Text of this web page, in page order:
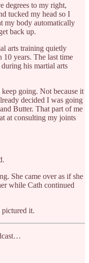
degrees to my right,
tucked my head so I
my body automatically
back up.
arts training quietly
years. The last time
his martial arts
going. Not because it
decided I was going
Butter. That part of me
at consulting my joints
She came over as if she
while Cath continued
it.